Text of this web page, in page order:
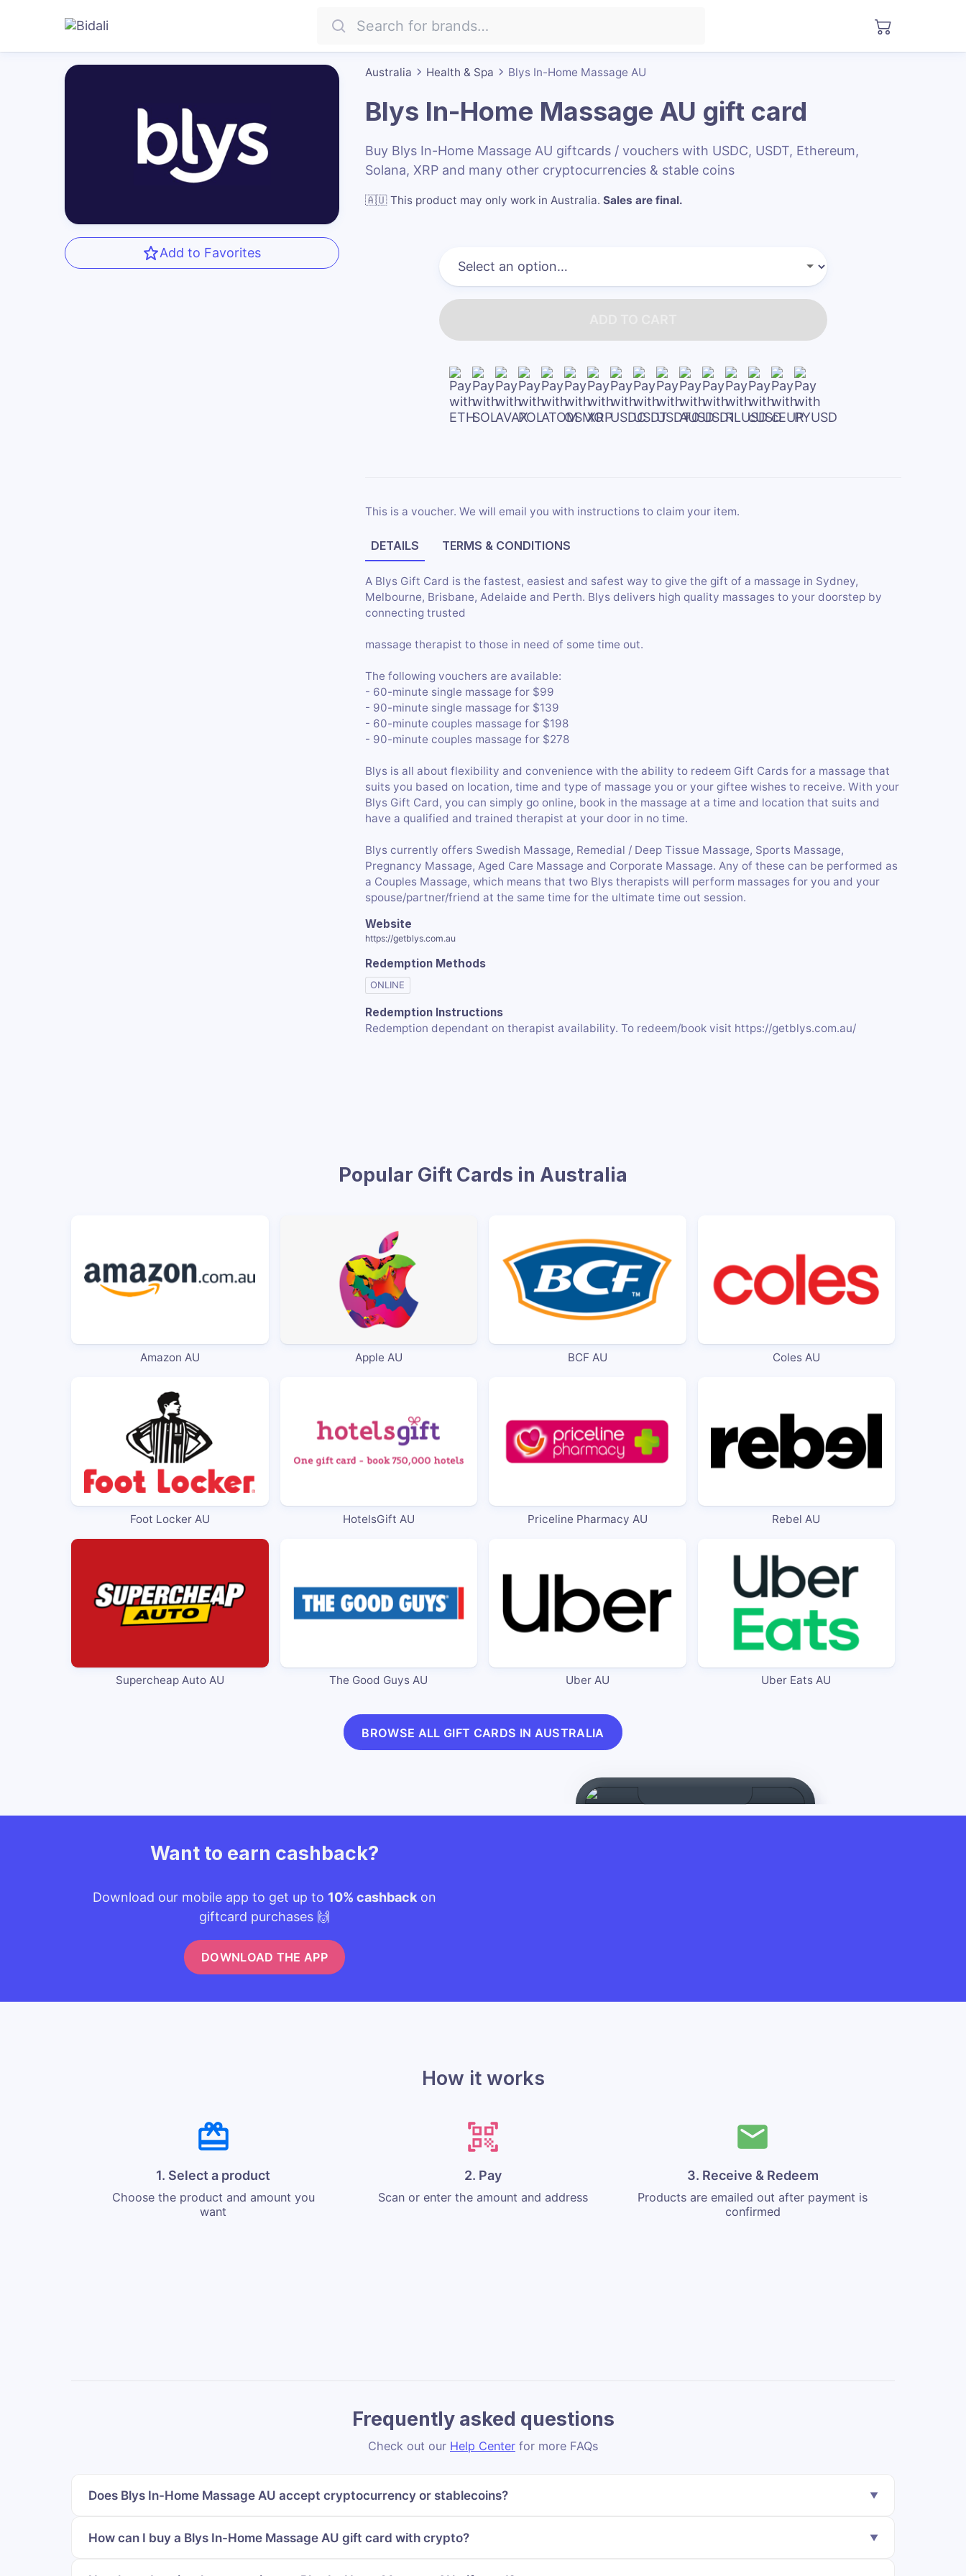
Add to Favorites
Australia Health & Spa Blys In-Home Massage AU
Blys In-Home Massage AU gift card
Buy Blys In-Home Massage AU giftcards / vouchers with USDC, USDT, Ethereum,
Solana, XRP and many other cryptocurrencies & stable coins
🇦🇺 This product may only work in Australia. Sales are final.
This is a voucher. We will email you with instructions to claim your item.
DETAILS TERMS & CONDITIONS
A Blys Gift Card is the fastest, easiest and safest way to give the gift of a massage in Sydney,
Melbourne, Brisbane, Adelaide and Perth. Blys delivers high quality massages to your doorstep by
connecting trusted
massage therapist to those in need of some time out.
The following vouchers are available:
- 60-minute single massage for $99
- 90-minute single massage for $139
- 60-minute couples massage for $198
- 90-minute couples massage for $278
Blys is all about flexibility and convenience with the ability to redeem Gift Cards for a massage that
suits you based on location, time and type of massage you or your giftee wishes to receive. With your
Blys Gift Card, you can simply go online, book in the massage at a time and location that suits and
have a qualified and trained therapist at your door in no time.
Blys currently offers Swedish Massage, Remedial / Deep Tissue Massage, Sports Massage,
Pregnancy Massage, Aged Care Massage and Corporate Massage. Any of these can be performed as
a Couples Massage, which means that two Blys therapists will perform massages for you and your
spouse/partner/friend at the same time for the ultimate time out session.
Website
https://getblys.com.au
Redemption Methods
ONLINE
Redemption Instructions
Redemption dependant on therapist availability. To redeem/book visit https://getblys.com.au/
Popular Gift Cards in Australia
Amazon AU Apple AU BCF AU Coles AU
Foot Locker AU HotelsGift AU Priceline Pharmacy AU Rebel AU
Supercheap Auto AU The Good Guys AU Uber AU Uber Eats AU
BROWSE ALL GIFT CARDS IN AUSTRALIA
Want to earn cashback?
Download our mobile app to get up to 10% cashback on
giftcard purchases 🙌
DOWNLOAD THE APP
How it works
1. Select a product
Choose the product and amount you
want
2. Pay
Scan or enter the amount and address
3. Receive & Redeem
Products are emailed out after payment is
confirmed
Frequently asked questions
Check out our Help Center for more FAQs
Does Blys In-Home Massage AU accept cryptocurrency or stablecoins?
How can I buy a Blys In-Home Massage AU gift card with crypto?